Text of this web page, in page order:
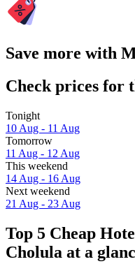
Save more with
Check prices for
Tonight
10 Aug - 11 Aug
Tomorrow
11 Aug - 12 Aug
This weekend
14 Aug - 16 Aug
Next weekend
21 Aug - 23 Aug
Top 5 Cheap
Cholula at a